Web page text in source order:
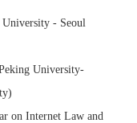
- Seoul
University-
on Internet Law and